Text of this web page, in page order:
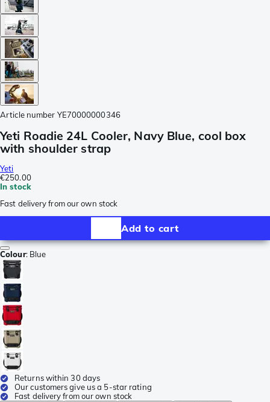
Article number YE70000000346
Yeti Roadie 24L Cooler, Navy Blue, cool box
with shoulder strap
Yeti
€250.00
In stock
Fast delivery from our own stock
Add to cart
Colour: Blue
Returns within 30 days
Our customers give us a 5-star rating
Fast delivery from our own stock